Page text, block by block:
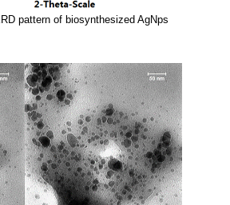
pattern of biosynthesized AgNps.